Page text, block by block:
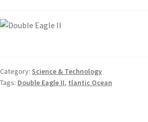
Category: Science & Technology
Tags: Double Eagle II, tlantic Ocean